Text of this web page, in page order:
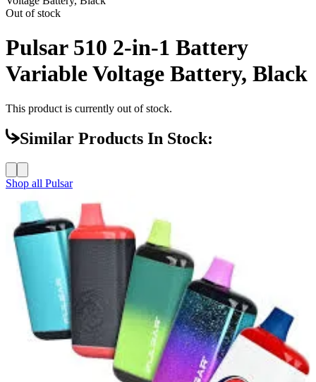
Out of stock
Pulsar 510 2-in-1 Battery
Variable Voltage Battery, Black
This product is currently out of stock.
Similar Products In Stock:
Shop all Pulsar